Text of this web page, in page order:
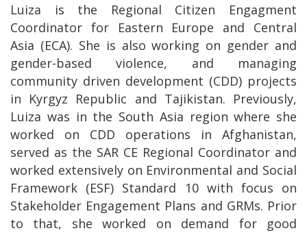
Luiza is the Regional Citizen Engagment
Coordinator for Eastern Europe and Central
Asia (ECA). She is also working on gender and
gender-based violence, and managing
community driven development (CDD) projects
in Kyrgyz Republic and Tajikistan. Previously,
Luiza was in the South Asia region where she
worked on CDD operations in Afghanistan,
served as the SAR CE Regional Coordinator and
worked extensively on Environmental and Social
Framework (ESF) Standard 10 with focus on
Stakeholder Engagement Plans and GRMs. Prior
to that, she worked on demand for good